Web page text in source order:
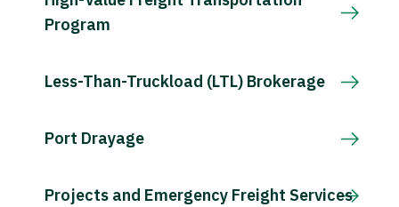
Program
Less-Than-Truckload (LTL) Brokerage
Port Drayage
Projects and Emergency Freight Services